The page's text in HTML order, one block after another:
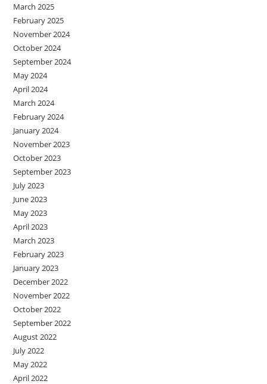
March 2025
February 2025
November 2024
October 2024
September 2024
May 2024
April 2024
March 2024
February 2024
January 2024
November 2023
October 2023
September 2023
July 2023
June 2023
May 2023
April 2023
March 2023
February 2023
January 2023
December 2022
November 2022
October 2022
September 2022
August 2022
July 2022
May 2022
April 2022